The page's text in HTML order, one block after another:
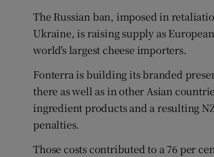
The Russian ban, imposed in
Ukraine, is raising supply as
world's largest cheese importers.
Fonterra is building its branded
there as well as in other Asian
ingredient products and a resulting
penalties.
Those costs contributed to a 76 per